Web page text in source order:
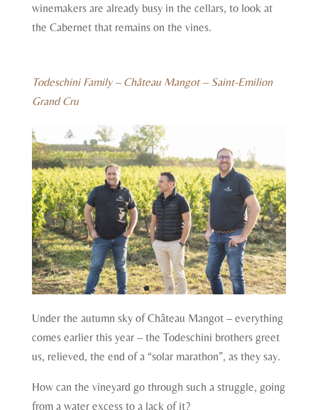
winemakers are already busy in the cellars, to look at
the Cabernet that remains on the vines.
Todeschini Family – Château Mangot – Saint-Emilion
Grand Cru
Under the autumn sky of Château Mangot – everything
comes earlier this year – the Todeschini brothers greet
us, relieved, the end of a “solar marathon”, as they say.
How can the vineyard go through such a struggle, going
from a water excess to a lack of it?